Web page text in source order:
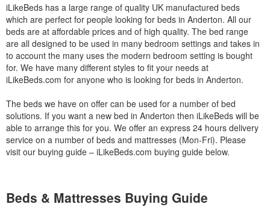
iLikeBeds has a large range of quality UK manufactured beds
which are perfect for people looking for beds in Anderton. All our
beds are at affordable prices and of high quality. The bed range
are all designed to be used in many bedroom settings and takes in
to account the many uses the modern bedroom setting is bought
for. We have many different styles to fit your needs at
iLikeBeds.com for anyone who is looking for beds in Anderton.
The beds we have on offer can be used for a number of bed
solutions. If you want a new bed in Anderton then iLikeBeds will be
able to arrange this for you. We offer an express 24 hours delivery
service on a number of beds and mattresses (Mon-Fri). Please
visit our buying guide – iLikeBeds.com buying guide below.
Beds & Mattresses Buying Guide